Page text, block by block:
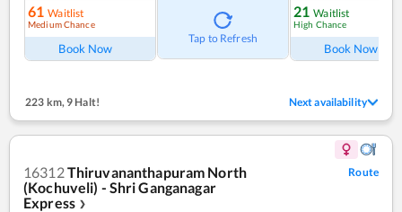
61 Waitlist
Medium Chance
Book Now
Tap to Refresh
21 Waitlist
High Chance
Book Now
223 km, 9 Halt! Next availability
16312Thiruvananthapuram North
(Kochuveli) - Shri Ganganagar
Express ❯
Route